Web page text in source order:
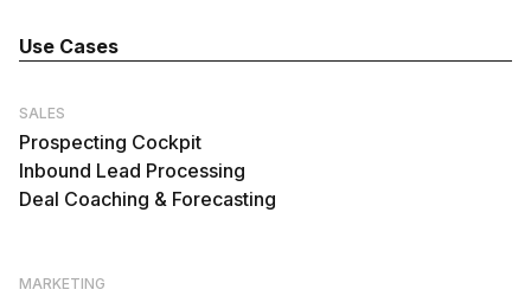
Use Cases
SALES
Prospecting Cockpit
Inbound Lead Processing
Deal Coaching & Forecasting
MARKETING